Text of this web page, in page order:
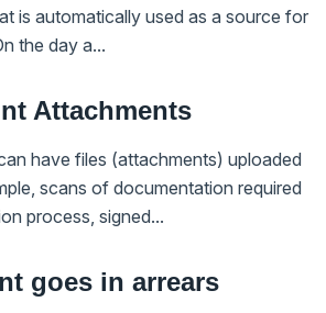
is automatically used as a source for
the day a...
Attachments
have files (attachments) uploaded
scans of documentation required
process, signed...
goes in arrears